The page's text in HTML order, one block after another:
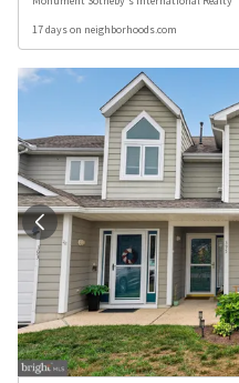
17 days on neighborhoods.com